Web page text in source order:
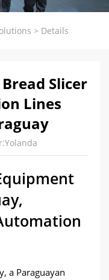
> Details
Slicer
Lines
a Paraguayan